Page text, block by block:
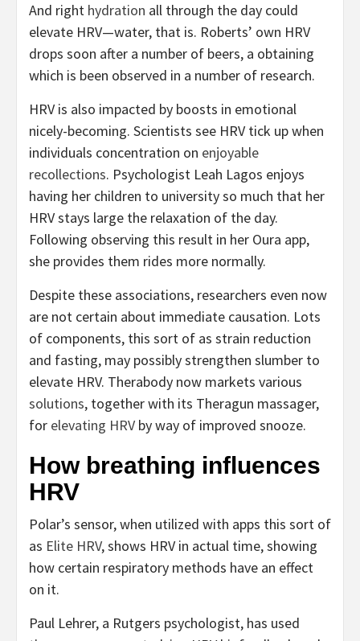
And right hydration all through the day could
elevate HRV—water, that is. Roberts’ own HRV
drops soon after a number of beers, a obtaining
which is been observed in a number of research.
HRV is also impacted by boosts in emotional
nicely-becoming. Scientists see HRV tick up when
individuals concentration on enjoyable
recollections. Psychologist Leah Lagos enjoys
having her children to university so much that her
HRV stays large the relaxation of the day.
Following observing this result in her Oura app,
she provides them rides more normally.
Despite these associations, researchers even now
are not certain about immediate causation. Lots
of components, this sort of as strain reduction
and fasting, may possibly strengthen slumber to
elevate HRV. Therabody now markets various
solutions, together with its Theragun massager,
for elevating HRV by way of improved snooze.
How breathing influences
HRV
Polar’s sensor, when utilized with apps this sort of
as Elite HRV, shows HRV in actual time, showing
how certain respiratory methods have an effect
on it.
Paul Lehrer, a Rutgers psychologist, has used